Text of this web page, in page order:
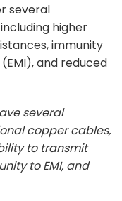
several
higher
immunity
and reduced
several
copper cables,
to transmit
to EMI, and